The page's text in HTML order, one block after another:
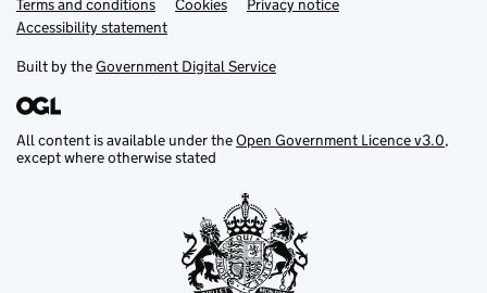
Support links
Terms and conditions Cookies
Privacy notice
Accessibility statement
Built by theGovernment Digital Service
All content is available under theOpen Government Licence v3.0,
except where otherwise stated